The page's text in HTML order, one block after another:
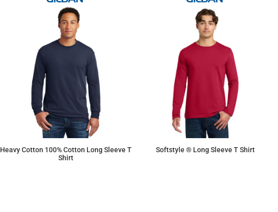
Heavy Cotton 100% Cotton Long Sleeve T
Shirt
Softstyle ® Long Sleeve T Shirt